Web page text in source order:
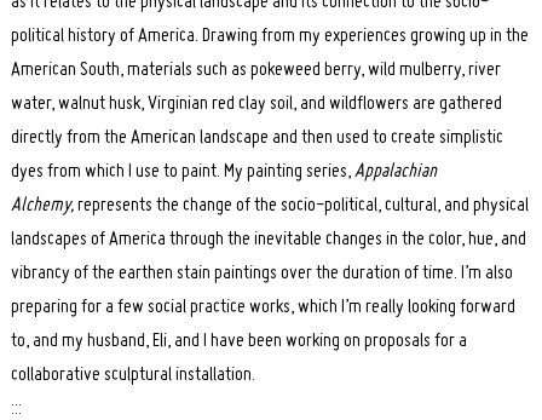
political history of America. Drawing from my experiences growing up in the
American South, materials such as pokeweed berry, wild mulberry, river
water, walnut husk, Virginian red clay soil, and wildflowers are gathered
directly from the American landscape and then used to create simplistic
dyes from which I use to paint. My painting series,Appalachian
Alchemy,represents the change of the socio-political, cultural, and physical
landscapes of America through the inevitable changes in the color, hue, and
vibrancy of the earthen stain paintings over the duration of time. I’m also
preparing for a few social practice works, which I’m really looking forward
to, and my husband, Eli, and I have been working on proposals for a
collaborative sculptural installation.
:::